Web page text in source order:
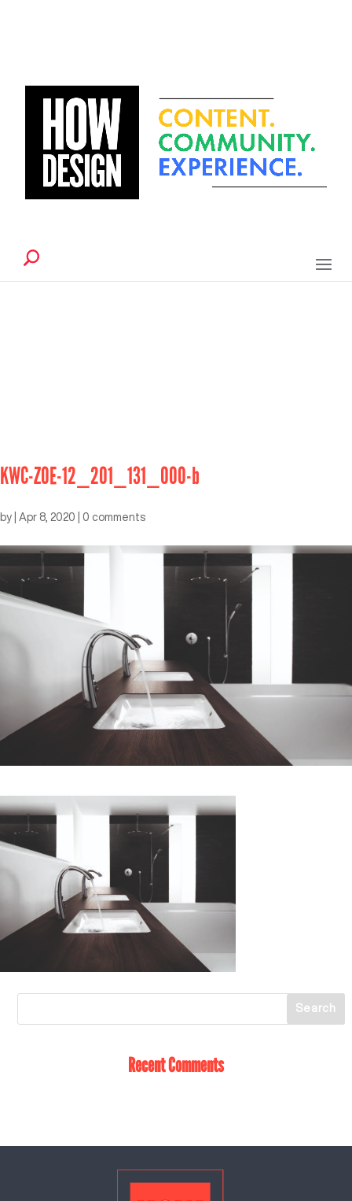
KWC-ZOE-12_201_131_000-b
by Apr 8, 2020 0 comments
Recent Comments